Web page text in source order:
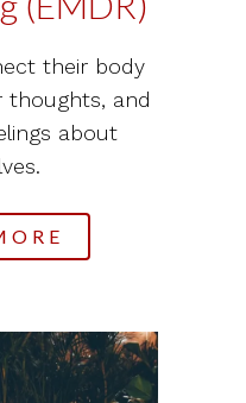
their body
thoughts, and
about